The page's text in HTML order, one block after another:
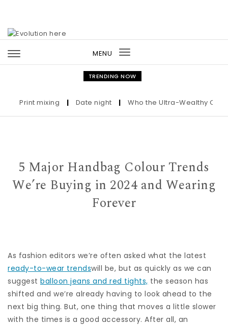
MENU
Toggle
navigation
TRENDING NOW
Print mixing | Date night | Who the Ultra-Wealthy Call
5 Major Handbag Colour Trends
We’re Buying in 2024 and Wearing
Forever
As fashion editors we’re often asked what the latest
ready-to-wear trendswill be, but as quickly as we can
suggest balloon jeans and red tights, the season has
shifted and we’re already having to look ahead to the
next big thing. But, one thing that moves a little slower
with the times is a good accessory. After all, an